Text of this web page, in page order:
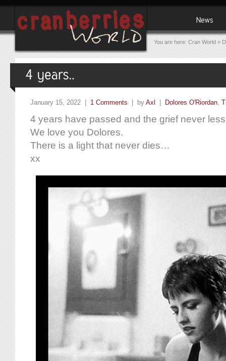
You are here: Cran World »
January 15, 2022 | 1 Comments | by Axl | Dolores O'Riordan
4 years have passed and the grief never
We love you Dolores.
There is a light that never dies…
xx